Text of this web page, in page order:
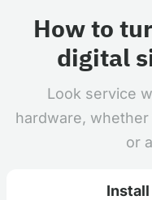
How to
digital
Look service
hardware,
or
Install